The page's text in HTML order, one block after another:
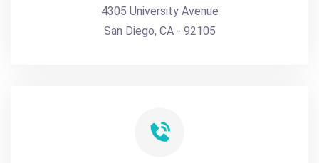
4305 University Avenue
San Diego, CA - 92105